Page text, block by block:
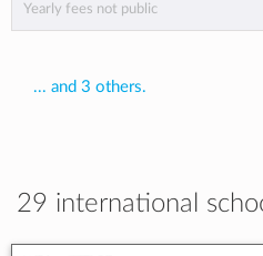
Yearly fees not public
... and 3 others.
29 international